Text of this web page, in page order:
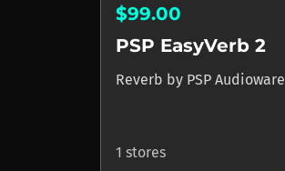
$99.00
PSP EasyVerb 2
Reverb by PSP Audioware
1 stores